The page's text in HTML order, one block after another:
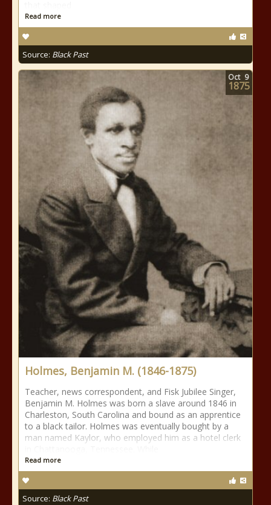
Read more
Source: Black Past
Holmes, Benjamin M. (1846-1875)
Teacher, news correspondent, and Fisk Jubilee Singer,
Benjamin M. Holmes was born a slave around 1846 in
Charleston, South Carolina and bound as an apprentice
to a black tailor. Holmes was eventually bought by a
man named Kaylor, who employed him as a hotel clerk
Read more
Source: Black Past
Oct 9
1875